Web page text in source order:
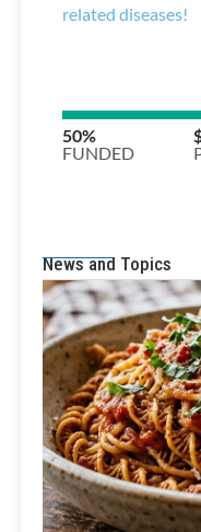
News and Topics